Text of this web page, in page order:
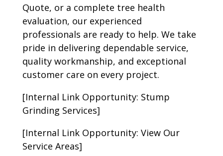
Quote, or a complete tree health
evaluation, our experienced
professionals are ready to help. We take
pride in delivering dependable service,
quality workmanship, and exceptional
customer care on every project.
[Internal Link Opportunity: Stump
Grinding Services]
[Internal Link Opportunity: View Our
Service Areas]